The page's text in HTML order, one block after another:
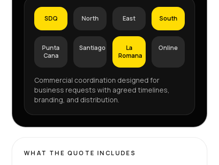
SDQ North East South
Punta
Cana
Santiago
La
Romana
Online
Commercial coordination designed for
business requests with agreed timelines,
branding, and distribution.
WHAT THE QUOTE INCLUDES